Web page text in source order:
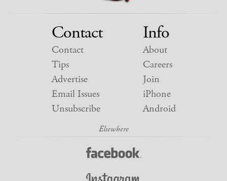
Contact
Contact
Tips
Advertise
Email Issues
Unsubscribe
Info
About
Careers
Join
iPhone
Android